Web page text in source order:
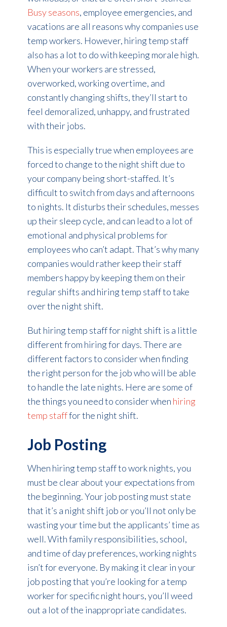
Busy seasons, employee emergencies, and
vacations are all reasons why companies use
temp workers. However, hiring temp staff
also has a lot to do with keeping morale high.
When your workers are stressed,
overworked, working overtime, and
constantly changing shifts, they’ll start to
feel demoralized, unhappy, and frustrated
with their jobs.
This is especially true when employees are
forced to change to the night shift due to
your company being short-staffed. It’s
difficult to switch from days and afternoons
to nights. It disturbs their schedules, messes
up their sleep cycle, and can lead to a lot of
emotional and physical problems for
employees who can’t adapt. That’s why many
companies would rather keep their staff
members happy by keeping them on their
regular shifts and hiring temp staff to take
over the night shift.
But hiring temp staff for night shift is a little
different from hiring for days. There are
different factors to consider when finding
the right person for the job who will be able
to handle the late nights. Here are some of
the things you need to consider when hiring
temp stafffor the night shift.
Job Posting
When hiring temp staff to work nights, you
must be clear about your expectations from
the beginning. Your job posting must state
that it’s a night shift job or you’ll not only be
wasting your time but the applicants’ time as
well. With family responsibilities, school,
and time of day preferences, working nights
isn’t for everyone. By making it clear in your
job posting that you’re looking for a temp
worker for specific night hours, you’ll weed
out a lot of the inappropriate candidates.